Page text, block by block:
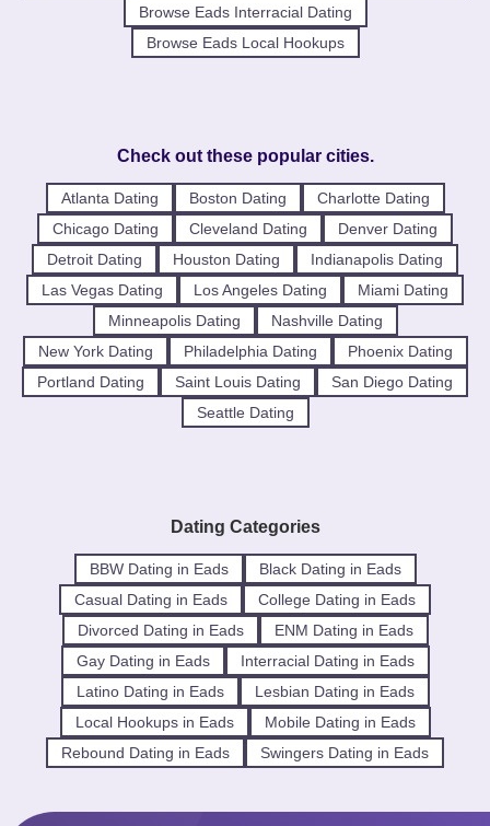
Browse Eads Interracial Dating
Browse Eads Local Hookups
Check out these popular cities.
Atlanta Dating Boston Dating
Charlotte Dating
Chicago Dating
Cleveland Dating
Denver Dating
Detroit Dating
Houston Dating
Indianapolis Dating
Las Vegas Dating
Los Angeles Dating
Miami Dating
Minneapolis Dating
Nashville Dating
New York Dating
Philadelphia Dating
Phoenix Dating
Portland Dating
Saint Louis Dating
San Diego Dating
Seattle Dating
Dating Categories
BBW Dating in Eads
Black Dating in Eads
Casual Dating in Eads
College Dating in Eads
Divorced Dating in Eads
ENM Dating in Eads
Gay Dating in Eads
Interracial Dating in Eads
Latino Dating in Eads
Lesbian Dating in Eads
Local Hookups in Eads
Mobile Dating in Eads
Rebound Dating in Eads
Swingers Dating in Eads